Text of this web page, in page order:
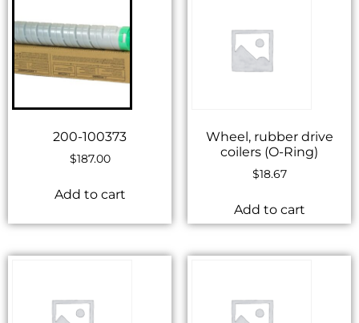
200-100373
$187.00
Add to cart
Wheel, rubber drive
coilers (O-Ring)
$18.67
Add to cart